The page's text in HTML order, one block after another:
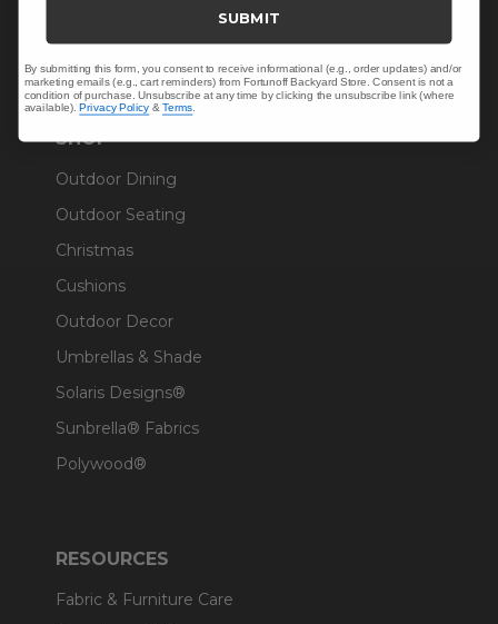
Warranty Help
SHOP
Outdoor Dining
Outdoor Seating
Christmas
Cushions
Outdoor Decor
Umbrellas & Shade
Solaris Designs®
Sunbrella® Fabrics
Polywood®
RESOURCES
Fabric & Furniture Care
SUBMIT
By submitting this form, you consent to receive informational (e.g., order updates) and/or
marketing emails (e.g., cart reminders) from Fortunoff Backyard Store. Consent is not a
condition of purchase. Unsubscribe at any time by clicking the unsubscribe link (where
available).Privacy Policy &Terms